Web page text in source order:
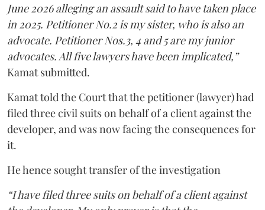
June 2026 alleging an assault said to have taken place
in 2025. Petitioner No.2 is my sister, who is also an
advocate. Petitioner Nos.3, 4 and 5 are my junior
advocates. All five lawyers have been implicated,”
Kamat submitted.
Kamat told the Court that the petitioner (lawyer) had
filed three civil suits on behalf of a client against the
developer, and was now facing the consequences for
it.
He hence sought transfer of the investigation
“I have filed three suits on behalf of a client against